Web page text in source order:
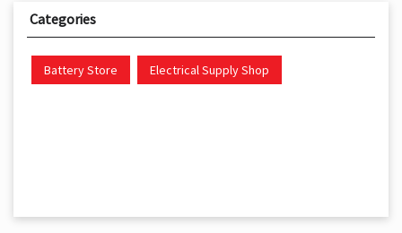
Categories
Battery Store Electrical Supply Shop